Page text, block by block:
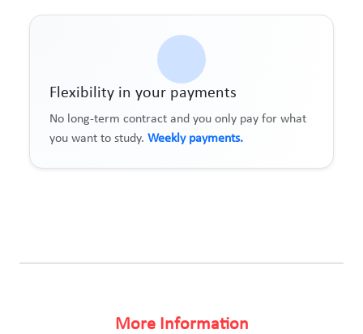
Flexibility in your payments
No long-term contract and you only pay for what
you want to study. Weekly payments.
More Information